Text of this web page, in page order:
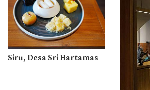
Siru, Desa Sri Hartamas